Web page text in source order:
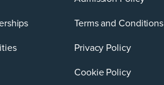
Terms and Conditions
Privacy Policy
Cookie Policy